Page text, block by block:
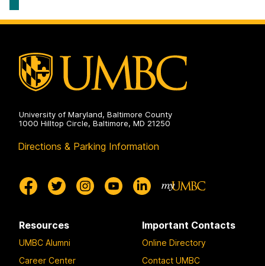
University of Maryland, Baltimore County
1000 Hilltop Circle, Baltimore, MD 21250
Directions & Parking Information
Resources
UMBC Alumni
Career Center
Important Contacts
Online Directory
Contact UMBC